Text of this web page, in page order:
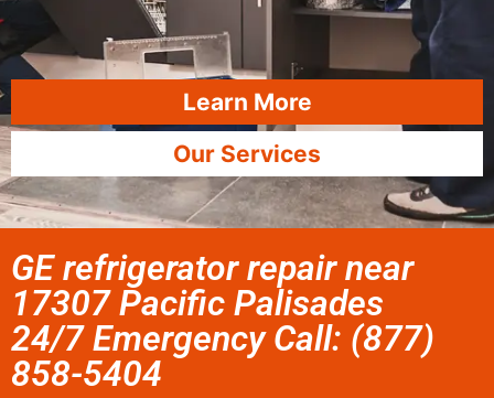
Learn More
Our Services
GE refrigerator repair near
17307 Pacific Palisades
24/7 Emergency Call: (877)
858-5404